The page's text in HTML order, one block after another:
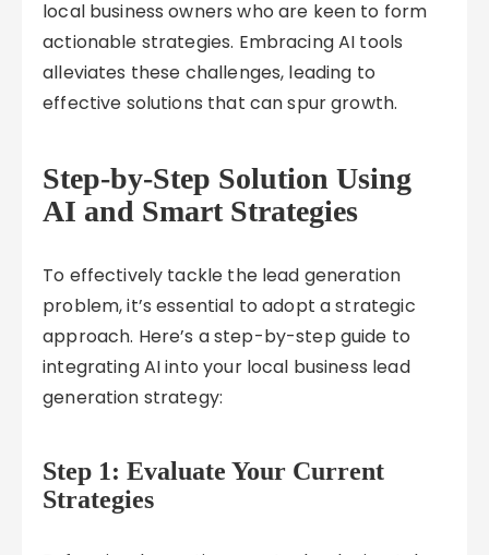
local business owners who are keen to form
actionable strategies. Embracing AI tools
alleviates these challenges, leading to
effective solutions that can spur growth.
Step-by-Step Solution Using
AI and Smart Strategies
To effectively tackle the lead generation
problem, it’s essential to adopt a strategic
approach. Here’s a step-by-step guide to
integrating AI into your local business lead
generation strategy:
Step 1: Evaluate Your Current
Strategies